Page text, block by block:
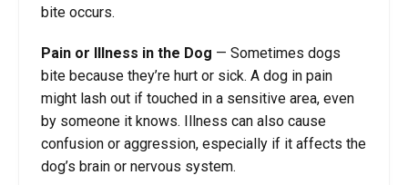
bite occurs.
Pain or Illness in the Dog — Sometimes dogs
bite because they’re hurt or sick. A dog in pain
might lash out if touched in a sensitive area, even
by someone it knows. Illness can also cause
confusion or aggression, especially if it affects the
dog’s brain or nervous system.